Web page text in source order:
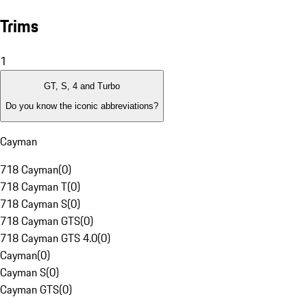
Trims
1
GT, S, 4 and Turbo
Do you know the iconic abbreviations?
Cayman
718 Cayman(0)
718 Cayman T(0)
718 Cayman S(0)
718 Cayman GTS(0)
718 Cayman GTS 4.0(0)
Cayman(0)
Cayman S(0)
Cayman GTS(0)